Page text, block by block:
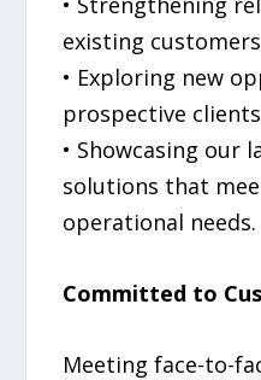
existing
• Exploring new
prospective
• Showcasing our
solutions that
operational needs.
Committed to
Meeting face-to-